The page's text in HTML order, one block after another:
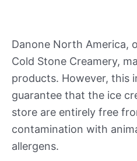
Danone North America,
Cold Stone Creamery,
products. However, this
guarantee that the ice
store are entirely free
contamination with
allergens.